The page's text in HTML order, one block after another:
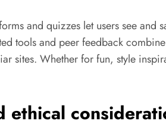
and quizzes let users see
tools and peer feedback
sites. Whether for fun, style
ethical